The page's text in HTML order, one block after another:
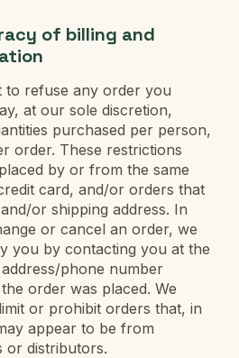
of billing and
to refuse any order you
at our sole discretion,
purchased per person,
order. These restrictions
by or from the same
card, and/or orders that
or shipping address. In
or cancel an order, we
you by contacting you at the
phone number
order was placed. We
or prohibit orders that, in
appear to be from
or distributors.